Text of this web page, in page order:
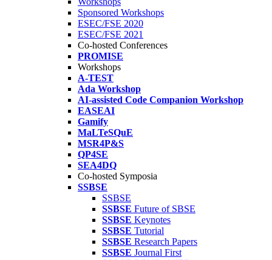
Sponsored Workshops
ESEC/FSE 2020
ESEC/FSE 2021
Co-hosted Conferences
PROMISE
Workshops
A-TEST
Ada Workshop
AI-assisted Code Companion Workshop
EASEAI
Gamify
MaLTeSQuE
MSR4P&S
QP4SE
SEA4DQ
Co-hosted Symposia
SSBSE
SSBSE
SSBSE Future of SBSE
SSBSE Keynotes
SSBSE Tutorial
SSBSE Research Papers
SSBSE Journal First